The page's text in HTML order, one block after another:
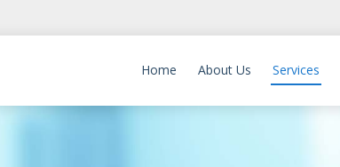
Home About Us Services